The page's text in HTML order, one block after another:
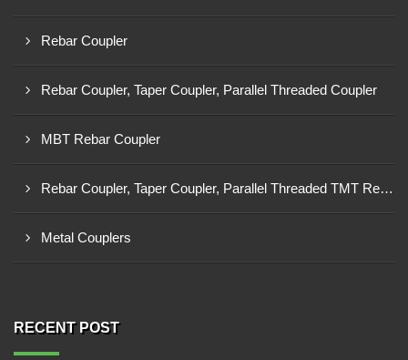
Rebar Coupler
Rebar Coupler, Taper Coupler, Parallel Threaded Coupler
MBT Rebar Coupler
Rebar Coupler, Taper Coupler, Parallel Threaded TMT Rebar Coupler, TMT Bar Coupler.
Metal Couplers
RECENT POST